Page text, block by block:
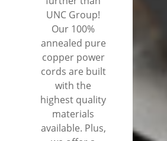
UNC Group!
Our 100%
annealed pure
copper power
cords are built
with the
highest quality
materials
available. Plus,